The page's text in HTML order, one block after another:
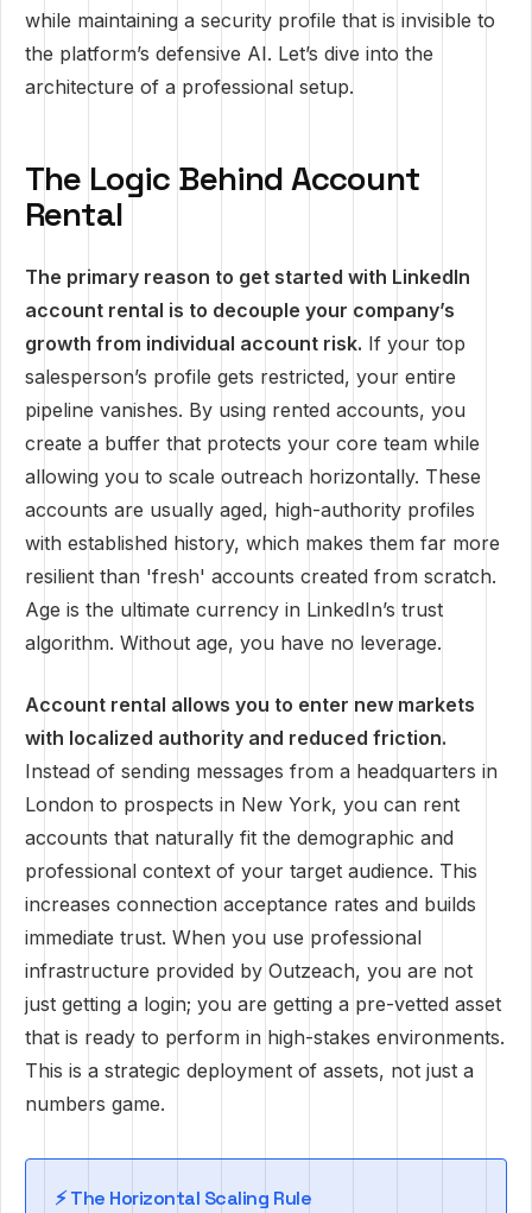
while maintaining a security profile that is invisible to
the platform’s defensive AI. Let’s dive into the
architecture of a professional setup.
The Logic Behind Account
Rental
The primary reason to get started with LinkedIn
account rental is to decouple your company’s
growth from individual account risk. If your top
salesperson’s profile gets restricted, your entire
pipeline vanishes. By using rented accounts, you
create a buffer that protects your core team while
allowing you to scale outreach horizontally. These
accounts are usually aged, high-authority profiles
with established history, which makes them far more
resilient than 'fresh' accounts created from scratch.
Age is the ultimate currency in LinkedIn’s trust
algorithm. Without age, you have no leverage.
Account rental allows you to enter new markets
with localized authority and reduced friction.
Instead of sending messages from a headquarters in
London to prospects in New York, you can rent
accounts that naturally fit the demographic and
professional context of your target audience. This
increases connection acceptance rates and builds
immediate trust. When you use professional
infrastructure provided by Outzeach, you are not
just getting a login; you are getting a pre-vetted asset
that is ready to perform in high-stakes environments.
This is a strategic deployment of assets, not just a
numbers game.
⚡ The Horizontal Scaling Rule